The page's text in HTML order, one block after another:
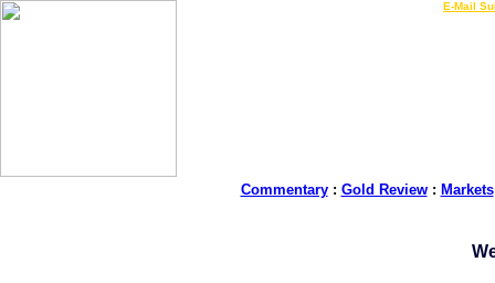
E-Mail
Commentary: Gold Review: Markets